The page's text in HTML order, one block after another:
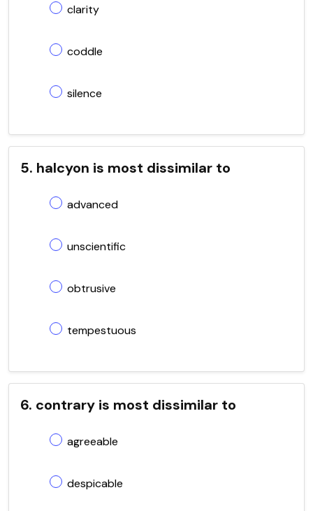
clarity
coddle
silence
5. halcyon is most dissimilar to
advanced
unscientific
obtrusive
tempestuous
6. contrary is most dissimilar to
agreeable
despicable